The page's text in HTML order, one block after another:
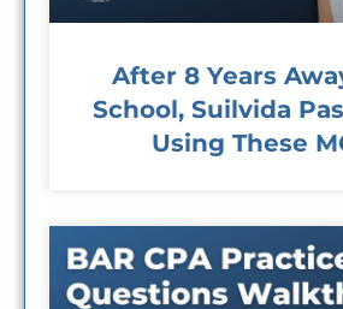
After 8 Years
School, Suilvida
Using These